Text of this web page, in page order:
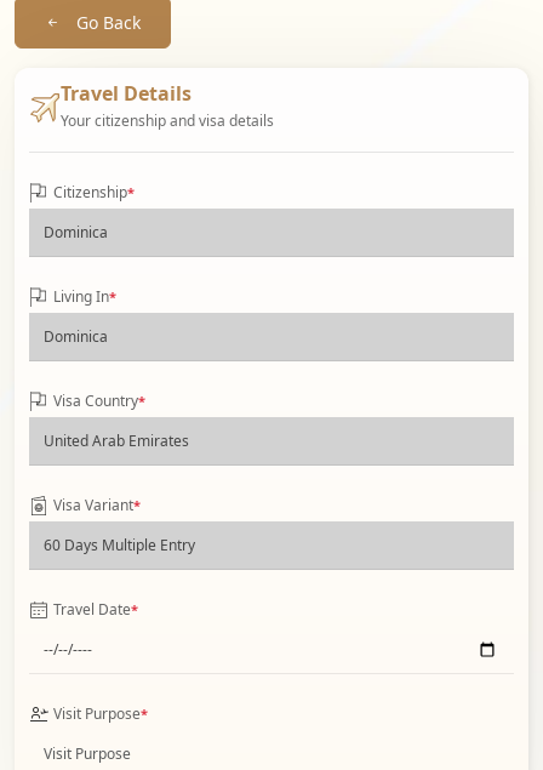
Go Back
Travel Details
Your citizenship and visa details
Citizenship*
Living In*
Visa Country*
Visa Variant*
Travel Date*
Visit Purpose*